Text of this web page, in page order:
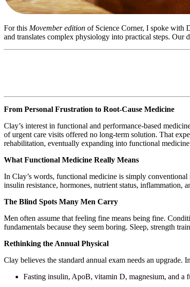
For this Movember edition of Science Corner, I spoke with
and translates complex physiology into practical steps. Our
From Personal Frustration to Root-Cause Medicine
Clay’s interest in functional and performance-based
of urgent care visits offered no long-term solution. That
rehabilitation, eventually expanding into functional
What Functional Medicine Really Means
In Clay’s words, functional medicine is simply
insulin resistance, hormones, nutrient status, inflammation,
The Blind Spots Many Men Carry
Men often assume that feeling fine means being fine.
fundamentals because they seem boring. Sleep, strength
Rethinking the Annual Physical
Clay believes the standard annual exam needs an upgrade.
Fasting insulin, ApoB, vitamin D, magnesium, and a